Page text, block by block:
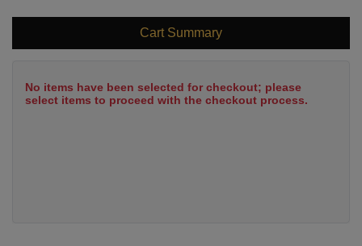
Cart Summary
No items have been selected for checkout; please
select items to proceed with the checkout process.